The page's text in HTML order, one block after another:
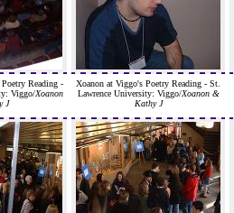
Reading -
Viggo/Xoanon
J
Xoanon at Viggo's Poetry Reading - St.
Lawrence University: Viggo/Xoanon &
Kathy J